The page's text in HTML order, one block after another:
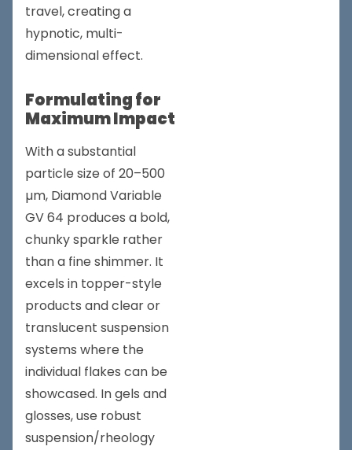
travel, creating a
hypnotic, multi-
dimensional effect.
Formulating for
Maximum Impact
With a substantial
particle size of 20–500
µm, Diamond Variable
GV 64 produces a bold,
chunky sparkle rather
than a fine shimmer. It
excels in topper-style
products and clear or
translucent suspension
systems where the
individual flakes can be
showcased. In gels and
glosses, use robust
suspension/rheology